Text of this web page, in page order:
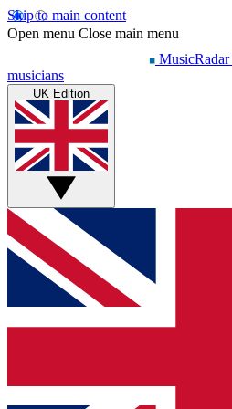
Skip to main content
Open menu Close main menu
MusicRadar
musicians
UK Edition